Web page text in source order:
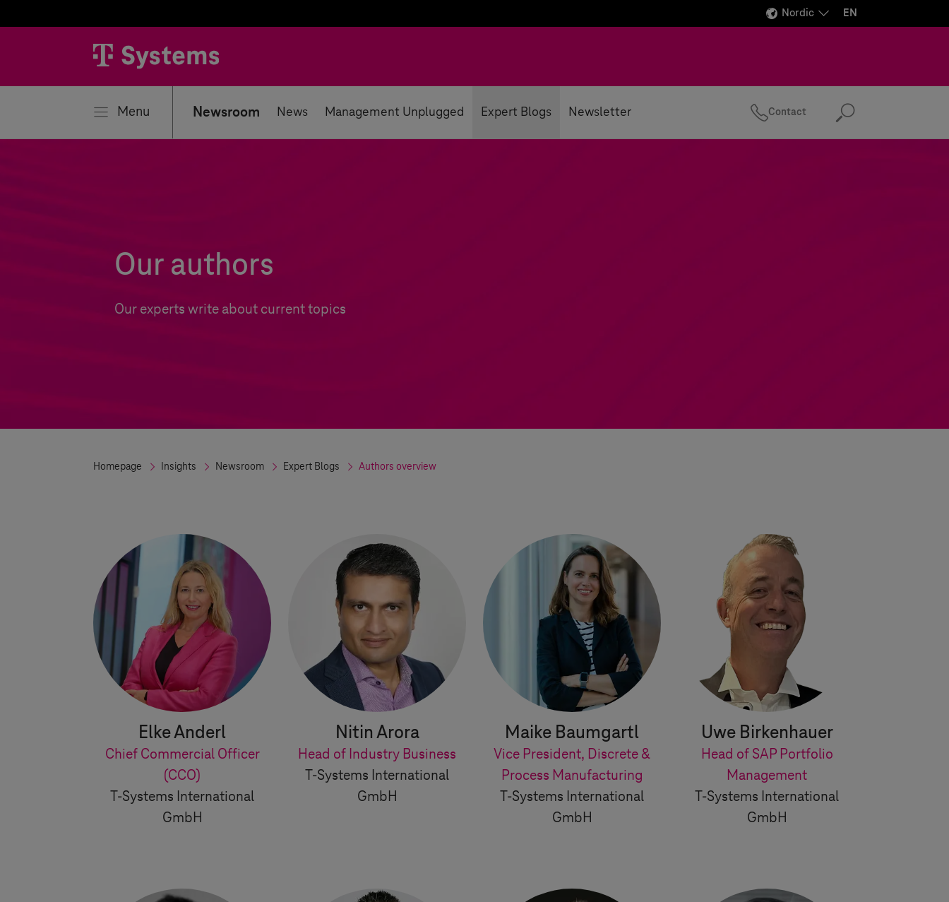
Nordic EN
Menu Newsroom News Management Unplugged Expert Blogs Newsletter Contact Search
Our authors
Our experts write about current topics
Homepage Insights Newsroom Expert Blogs Authors overview
Elke Anderl
Chief Commercial Officer
(CCO)
T-Systems International
GmbH
Nitin Arora
Head of Industry Business
T-Systems International
GmbH
Maike Baumgartl
Vice President, Discrete &
Process Manufacturing
T-Systems International
GmbH
Uwe Birkenhauer
Head of SAP Portfolio
Management
T-Systems International
GmbH